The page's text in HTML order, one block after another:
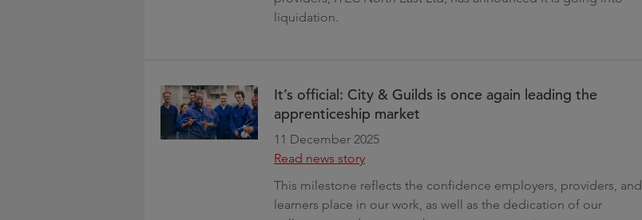
liquidation.
It’s official: City & Guilds is once again leading the
apprenticeship market
11 December 2025
Read news story
This milestone reflects the confidence employers, providers, and
learners place in our work, as well as the dedication of our